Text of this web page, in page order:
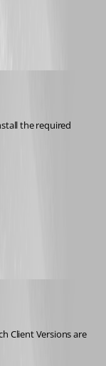
Client Versions are